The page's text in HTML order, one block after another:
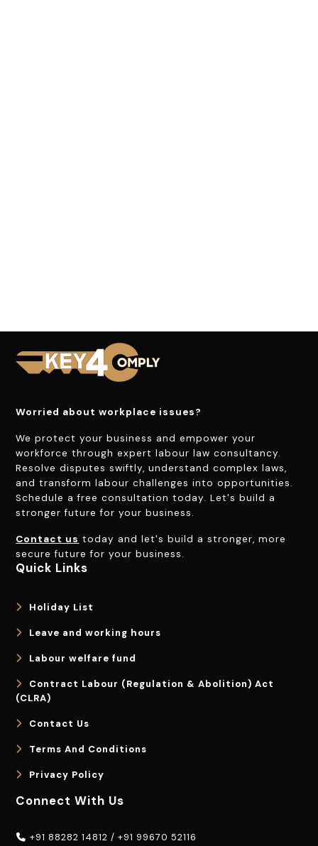
Worried about workplace issues?
We protect your business and empower your
workforce through expert labour law consultancy.
Resolve disputes swiftly, understand complex laws,
and transform labour challenges into opportunities.
Schedule a free consultation today. Let's build a
stronger future for your business.
Contact us today and let's build a stronger, more
secure future for your business.
Quick Links
Holiday List
Leave and working hours
Labour welfare fund
Contract Labour (Regulation & Abolition) Act
(CLRA)
Contact Us
Terms And Conditions
Privacy Policy
Connect With Us
+91 88282 14812 /+91 99670 52116